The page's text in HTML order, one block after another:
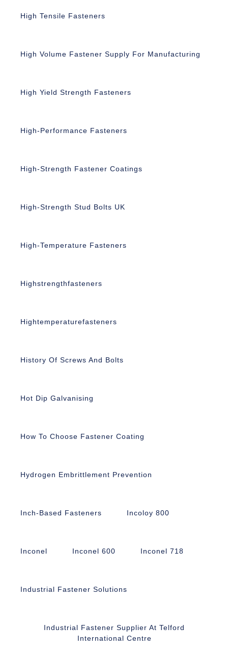
High Tensile Fasteners
High Volume Fastener Supply For Manufacturing
High Yield Strength Fasteners
High-Performance Fasteners
High-Strength Fastener Coatings
High-Strength Stud Bolts UK
High-Temperature Fasteners
Highstrengthfasteners
Hightemperaturefasteners
History Of Screws And Bolts
Hot Dip Galvanising
How To Choose Fastener Coating
Hydrogen Embrittlement Prevention
Inch-Based Fasteners Incoloy 800
Inconel Inconel 600 Inconel 718
Industrial Fastener Solutions
Industrial Fastener Supplier At Telford
International Centre